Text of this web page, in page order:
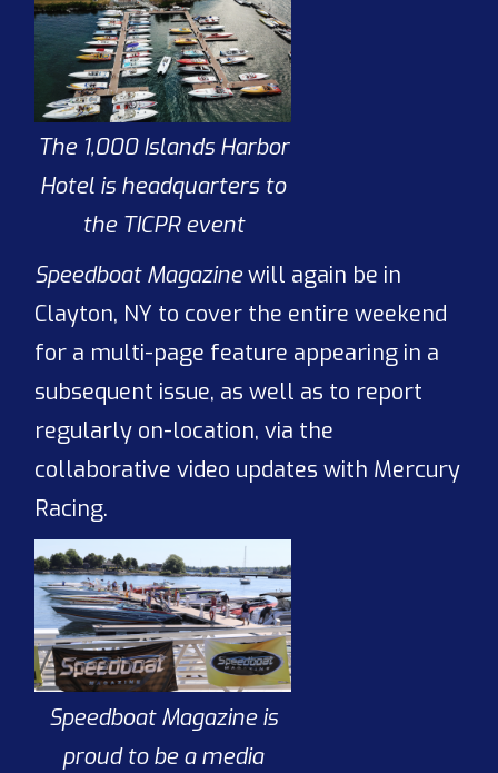
The 1,000 Islands Harbor
Hotel is headquarters to
the TICPR event
Speedboat Magazinewill again be in
Clayton, NY to cover the entire weekend
for a multi-page feature appearing in a
subsequent issue, as well as to report
regularly on-location, via the
collaborative video updates with Mercury
Racing.
Speedboat Magazine is
proud to be a media